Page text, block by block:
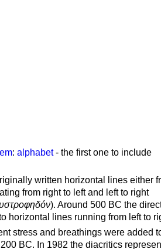
: alphabet- the first one to include
written horizontal lines either
from right to left and left to right
). Around 500 BC the
horizontal lines running from left to
stress and breathings were added
BC. In 1982 the diacritics